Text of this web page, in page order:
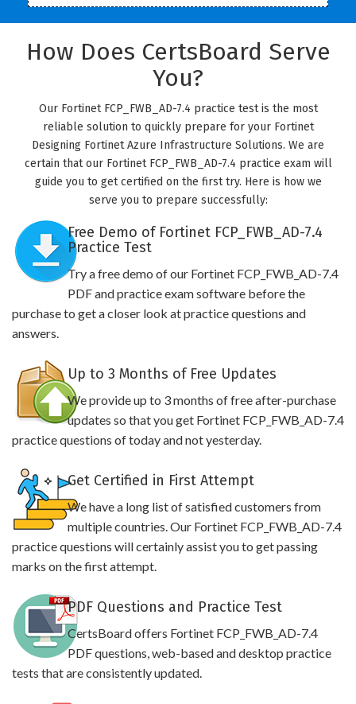
How Does CertsBoard Serve
You?
Our Fortinet FCP_FWB_AD-7.4 practice test is the most
reliable solution to quickly prepare for your Fortinet
Designing Fortinet Azure Infrastructure Solutions. We are
certain that our Fortinet FCP_FWB_AD-7.4 practice exam will
guide you to get certified on the first try. Here is how we
serve you to prepare successfully:
Free Demo of Fortinet FCP_FWB_AD-7.4
Practice Test
Try a free demo of our Fortinet FCP_FWB_AD-7.4
PDF and practice exam software before the
purchase to get a closer look at practice questions and
answers.
Up to 3 Months of Free Updates
We provide up to 3 months of free after-purchase
updates so that you get Fortinet FCP_FWB_AD-7.4
practice questions of today and not yesterday.
Get Certified in First Attempt
We have a long list of satisfied customers from
multiple countries. Our Fortinet FCP_FWB_AD-7.4
practice questions will certainly assist you to get passing
marks on the first attempt.
PDF Questions and Practice Test
CertsBoard offers Fortinet FCP_FWB_AD-7.4
PDF questions, web-based and desktop practice
tests that are consistently updated.